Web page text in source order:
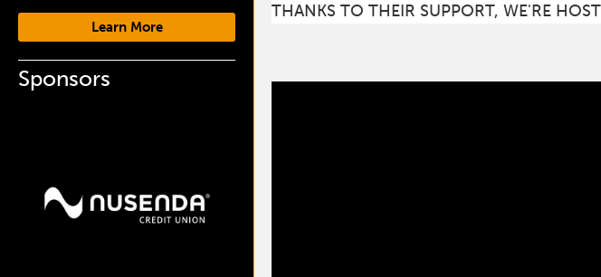
Learn More
Sponsors
THANKS TO THEIR SUPPORT, WE'RE